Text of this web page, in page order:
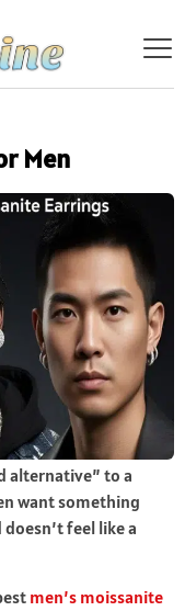
Men
alternative” to a
want something
feel like a
men’s moissanite